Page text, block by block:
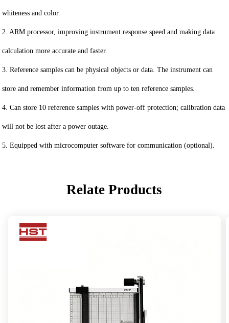
whiteness and color.
2. ARM processor, improving instrument response speed and making data
calculation more accurate and faster.
3. Reference samples can be physical objects or data. The instrument can
store and remember information from up to ten reference samples.
4. Can store 10 reference samples with power-off protection; calibration data
will not be lost after a power outage.
5. Equipped with microcomputer software for communication (optional).
Relate Products